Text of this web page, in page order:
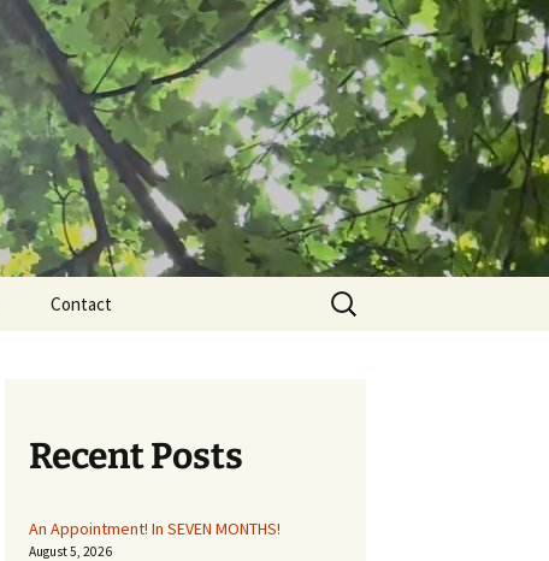
Contact
Search
for:
Recent Posts
An Appointment! In SEVEN MONTHS!
August 5, 2026